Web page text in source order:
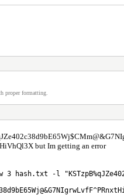
proper formatting.
but Im getting an error
-l